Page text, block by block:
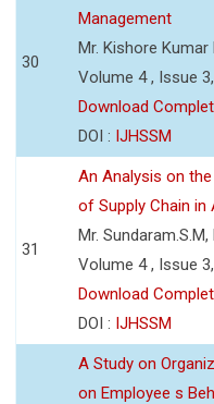
30
Management
Mr. Kishore Kumar
Volume 4 , Issue
Download
DOI : IJHSSM
31
An Analysis on
of Supply Chain in
Mr.
Volume 4 , Issue
Download
DOI : IJHSSM
A Study on
on Employee s